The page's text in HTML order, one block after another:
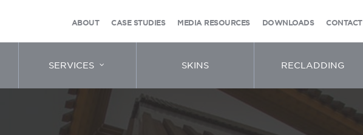
ABOUT CASE STUDIES MEDIA RESOURCES DOWNLOADS CONTACT
SERVICES SKINS RECLADDING